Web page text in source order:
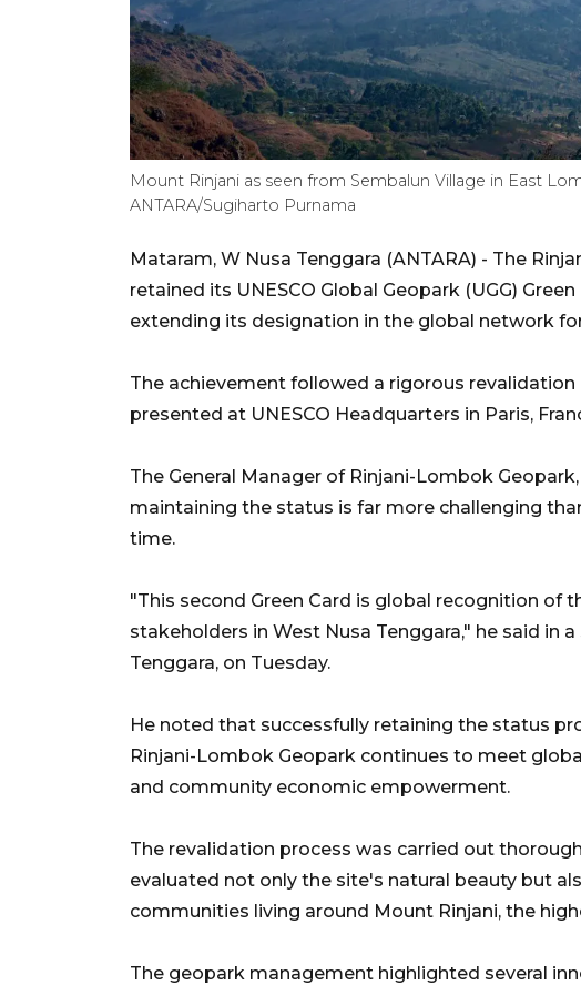
Mount Rinjani as seen from Sembalun Village in East
ANTARA/Sugiharto Purnama
Mataram, W Nusa Tenggara (ANTARA) - The
retained its UNESCO Global Geopark (UGG)
extending its designation in the global network
The achievement followed a rigorous
presented at UNESCO Headquarters in Paris,
The General Manager of Rinjani-Lombok
maintaining the status is far more challenging
time.
"This second Green Card is global recognition of
stakeholders in West Nusa Tenggara," he said in
Tenggara, on Tuesday.
He noted that successfully retaining the status
Rinjani-Lombok Geopark continues to meet
and community economic empowerment.
The revalidation process was carried out
evaluated not only the site's natural beauty but
communities living around Mount Rinjani, the
The geopark management highlighted several